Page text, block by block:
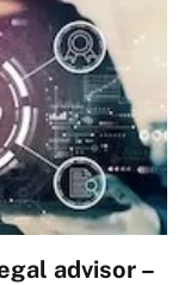
advisor –